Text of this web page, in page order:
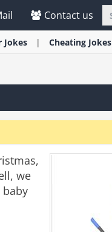
Contact us
Jokes Cheating Jokes
we